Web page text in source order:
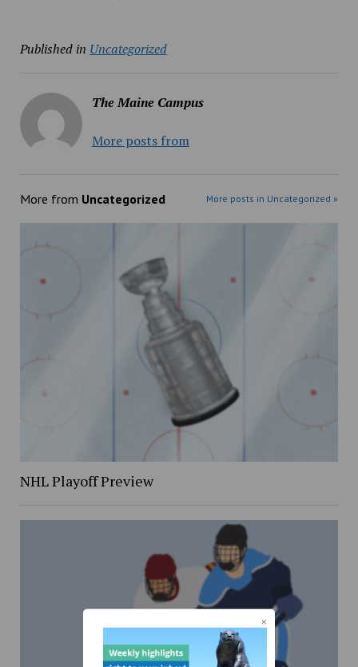
Published in Uncategorized
The Maine Campus
More posts from
More from Uncategorized More posts in Uncategorized »
NHL Playoff Preview